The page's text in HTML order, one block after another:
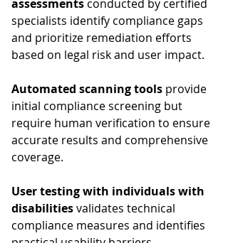
assessments conducted by certified
specialists identify compliance gaps
and prioritize remediation efforts
based on legal risk and user impact.
Automated scanning tools provide
initial compliance screening but
require human verification to ensure
accurate results and comprehensive
coverage.
User testing with individuals with
disabilities validates technical
compliance measures and identifies